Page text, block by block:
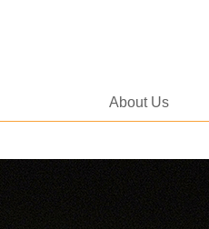
About Us